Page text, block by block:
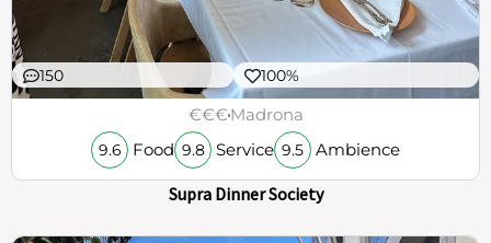
150 100%
€€€Madrona
9.6 Food 9.8 Service 9.5 Ambience
Supra Dinner Society